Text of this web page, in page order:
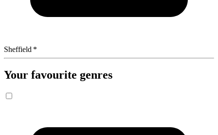
Sheffield *
Your favourite genres